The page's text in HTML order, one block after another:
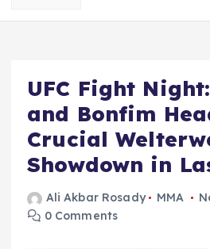
t
UFC Fight
and Bonfim
Crucial
Showdown in
Ali Akbar Rosady MMA
0 Comments